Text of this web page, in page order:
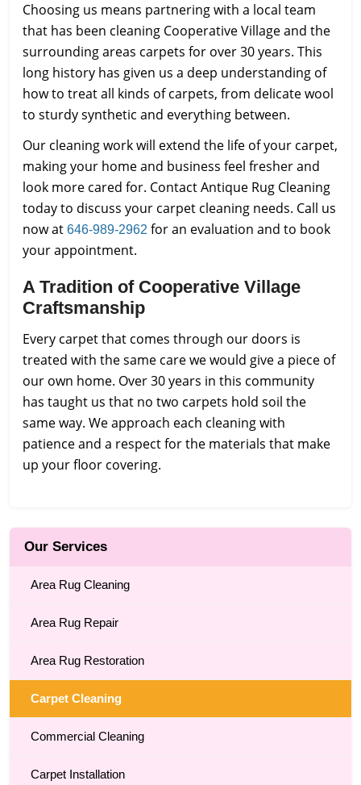
Choosing us means partnering with a local team
that has been cleaning Cooperative Village and the
surrounding areas carpets for over 30 years. This
long history has given us a deep understanding of
how to treat all kinds of carpets, from delicate wool
to sturdy synthetic and everything between.
Our cleaning work will extend the life of your carpet,
making your home and business feel fresher and
look more cared for. Contact Antique Rug Cleaning
today to discuss your carpet cleaning needs. Call us
now at 646-989-2962 for an evaluation and to book
your appointment.
A Tradition of Cooperative Village
Craftsmanship
Every carpet that comes through our doors is
treated with the same care we would give a piece of
our own home. Over 30 years in this community
has taught us that no two carpets hold soil the
same way. We approach each cleaning with
patience and a respect for the materials that make
up your floor covering.
Our Services
Area Rug Cleaning
Area Rug Repair
Area Rug Restoration
Carpet Cleaning
Commercial Cleaning
Carpet Installation